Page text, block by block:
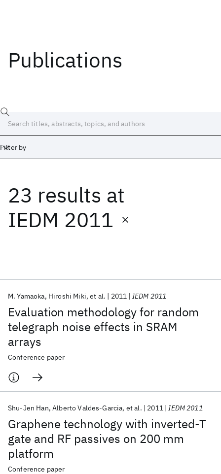
Publications
Filter by
23 results at
IEDM 2011
Evaluation methodology for random
telegraph noise effects in SRAM
arrays
M. Yamaoka Hiroshi Miki et al. 2011 IEDM 2011
Conference paper
Graphene technology with inverted-T
gate and RF passives on 200 mm
platform
Shu-Jen Han Alberto Valdes-Garcia et al. 2011 IEDM 2011
Conference paper
Date
Start End
Popular topics
AI Hardware
Quantum Systems